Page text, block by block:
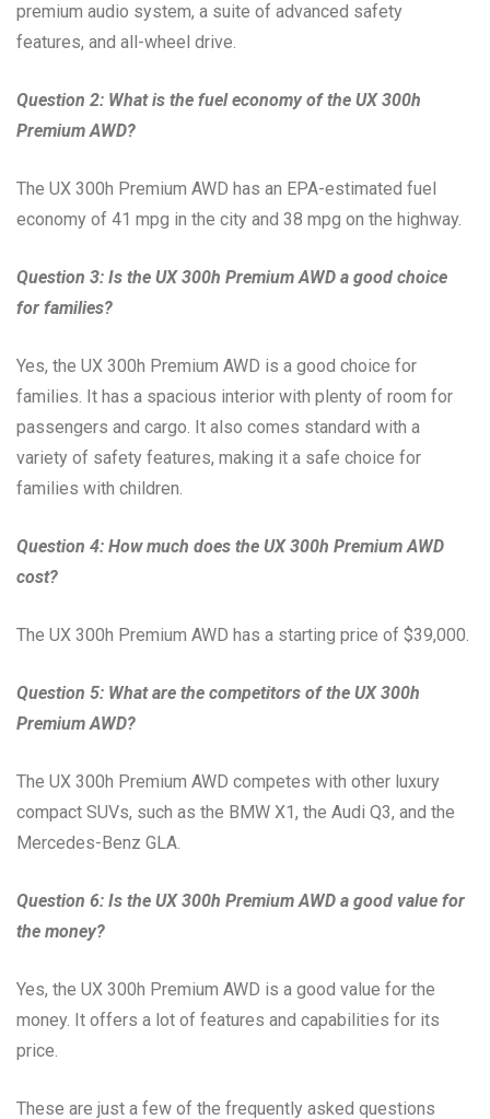
premium audio system, a suite of advanced safety
features, and all-wheel drive.
Question 2: What is the fuel economy of the UX 300h
Premium AWD?
The UX 300h Premium AWD has an EPA-estimated fuel
economy of 41 mpg in the city and 38 mpg on the highway.
Question 3: Is the UX 300h Premium AWD a good choice
for families?
Yes, the UX 300h Premium AWD is a good choice for
families. It has a spacious interior with plenty of room for
passengers and cargo. It also comes standard with a
variety of safety features, making it a safe choice for
families with children.
Question 4: How much does the UX 300h Premium AWD
cost?
The UX 300h Premium AWD has a starting price of $39,000.
Question 5: What are the competitors of the UX 300h
Premium AWD?
The UX 300h Premium AWD competes with other luxury
compact SUVs, such as the BMW X1, the Audi Q3, and the
Mercedes-Benz GLA.
Question 6: Is the UX 300h Premium AWD a good value for
the money?
Yes, the UX 300h Premium AWD is a good value for the
money. It offers a lot of features and capabilities for its
price.
These are just a few of the frequently asked questions